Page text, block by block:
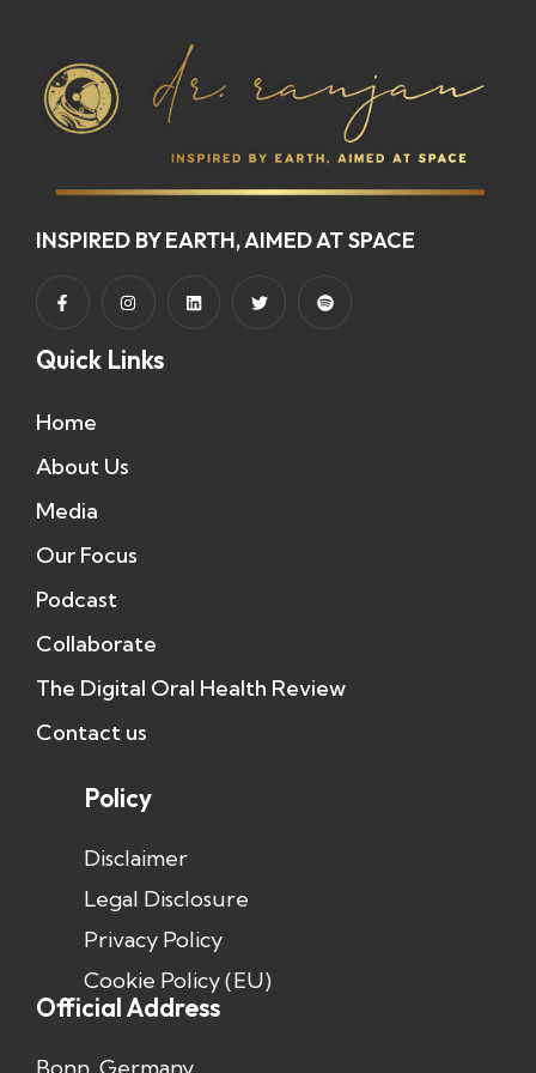
INSPIRED BY EARTH, AIMED AT SPACE
Quick Links
Home
About Us
Media
Our Focus
Podcast
Collaborate
The Digital Oral Health Review
Contact us
Policy
Disclaimer
Legal Disclosure
Privacy Policy
Cookie Policy (EU)
Official Address